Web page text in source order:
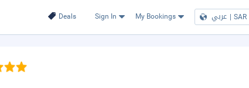
Deals Sign In My Bookings عربي | SAR